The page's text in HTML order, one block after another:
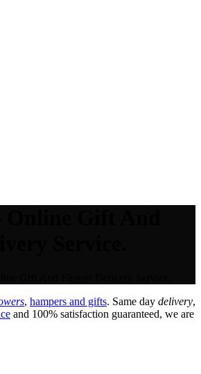
, hampers and gifts. Same day delivery,
and 100% satisfaction guaranteed, we are